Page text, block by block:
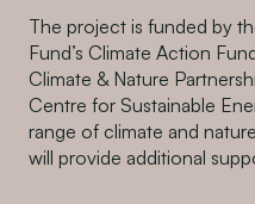
The project is funded by
Fund’s Climate Action
Climate & Nature
Centre for Sustainable
range of climate and
will provide additional